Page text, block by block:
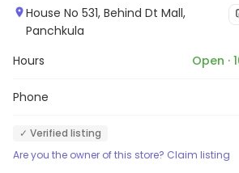
House No 531, Behind Dt Mall,
Panchkula
Hours Open ·
Phone
✓ Verified listing
Are you the owner of this store? Claim listing